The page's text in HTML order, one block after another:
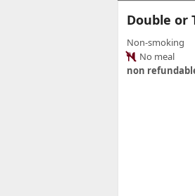
Double or
Non-smoking
No meal
non